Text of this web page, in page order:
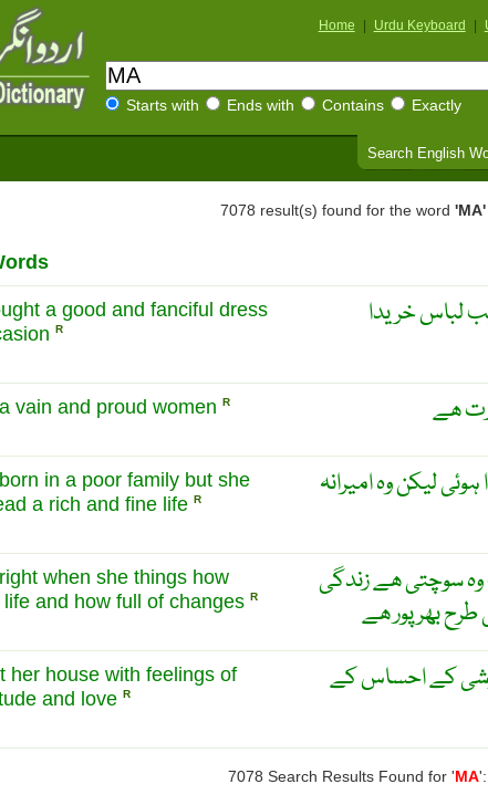
Home Urdu Keyboard
Starts with Ends with Contains Exactly
Search English
7078 result(s) found for the word 'MA'
a good and fanciful dress
R
لباس خریدا
vain and proud women R
ھے
in a poor family but she
a rich and fine life R
لیکن وہ امیرانہ
when she things how
and how full of changes R
سوچتی ھے زندگی
بھرپور ھے
her house with feelings of
and love R
کے احساس کے
7078 Search Results Found for ' MA':